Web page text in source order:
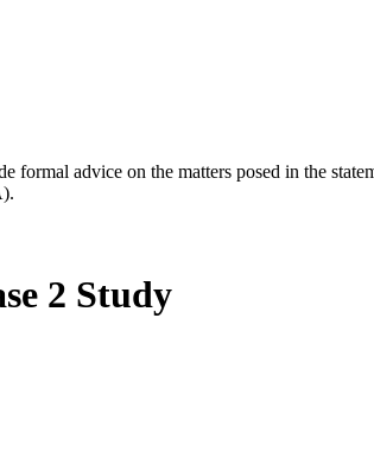
advice on the matters posed in the
2 Study